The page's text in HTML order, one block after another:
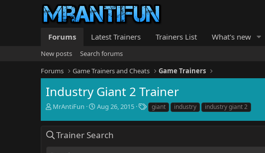
Forums Latest Trainers Trainers List What's new
New posts
Search forums
Forums
Game Trainers and Cheats Game Trainers
Industry Giant 2 Trainer
T
r
e
a
MrAntiFun
S
a
r
Aug 26, 2015
T
a
g
giant industry industry giant 2
Trainer Search